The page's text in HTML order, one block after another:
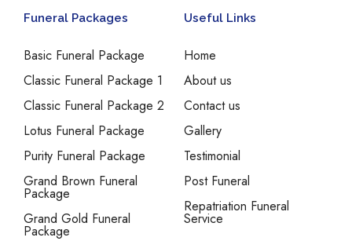
Funeral Packages
Basic Funeral Package
Classic Funeral Package 1
Classic Funeral Package 2
Lotus Funeral Package
Purity Funeral Package
Grand Brown Funeral
Package
Grand Gold Funeral
Package
Useful Links
Home
About us
Contact us
Gallery
Testimonial
Post Funeral
Repatriation Funeral
Service